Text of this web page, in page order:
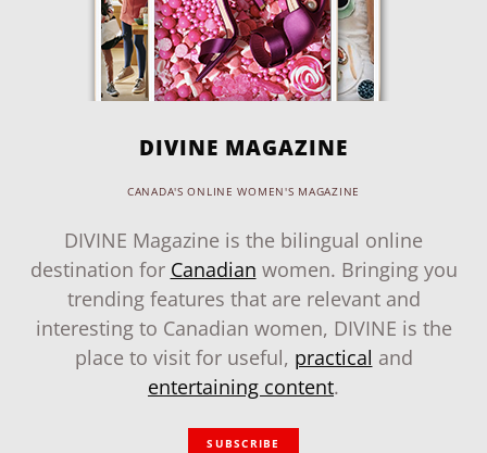
DIVINE MAGAZINE
CANADA'S ONLINE WOMEN'S MAGAZINE
DIVINE Magazine is the bilingual online
destination for Canadian women. Bringing you
trending features that are relevant and
interesting to Canadian women, DIVINE is the
place to visit for useful, practical and
entertaining content.
SUBSCRIBE